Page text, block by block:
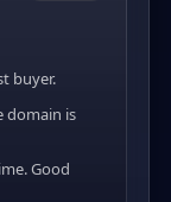
buyer.
domain is
Good